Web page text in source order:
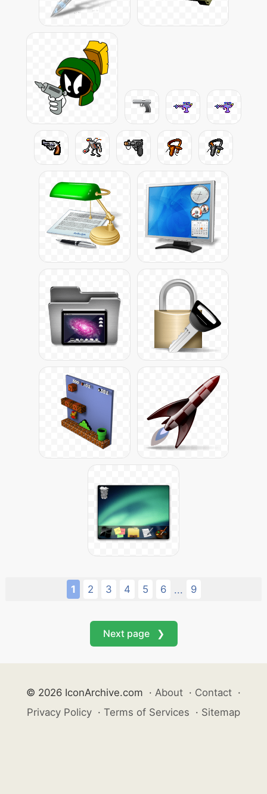
1 2 3 4 5 6 ... 9
Next page ❯
© 2026 IconArchive.com · About · Contact ·
Privacy Policy · Terms of Services · Sitemap